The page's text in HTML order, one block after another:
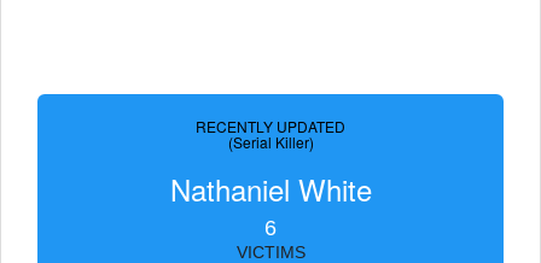
RECENTLY UPDATED
(Serial Killer)
Nathaniel White
6
VICTIMS